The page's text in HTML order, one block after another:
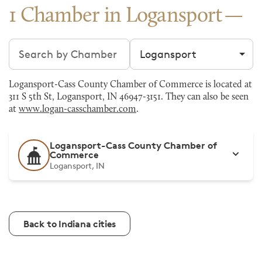
1 Chamber in Logansport
Search chambers Filter by city
Logansport-Cass County Chamber of Commerce is located at
311 S 5th St, Logansport, IN 46947-3151. They can also be seen
at www.logan-casschamber.com.
Logansport-Cass County Chamber of
Commerce
Logansport, IN
Back to Indiana cities